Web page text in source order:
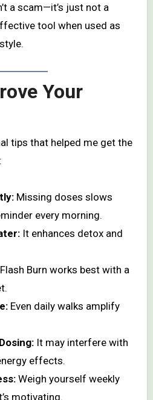
a scam—it’s just not a
tool when used as
Your
tips that helped me get the
Missing doses slows
every morning.
It enhances detox and
Flash Burn works best with a
Even daily walks amplify
It may interfere with
effects.
Weigh yourself weekly
motivating.